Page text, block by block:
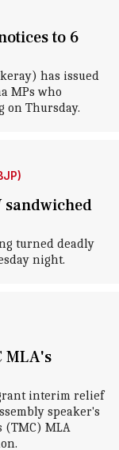
to 6
has issued
MPs who
on Thursday.
sandwiched
turned deadly
night.
MLA's
interim relief
speaker's
(TMC) MLA